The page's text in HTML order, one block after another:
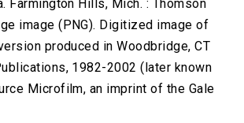
Farmington Hills, Mich. : Thomson
image (PNG). Digitized image of
produced in Woodbridge, CT
1982-2002 (later known
Microfilm, an imprint of the Gale